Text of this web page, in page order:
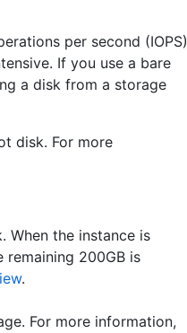
per second (IOPS)
If you use a bare
a disk from a storage
disk. For more
When the instance is
200GB is
.
For more information,